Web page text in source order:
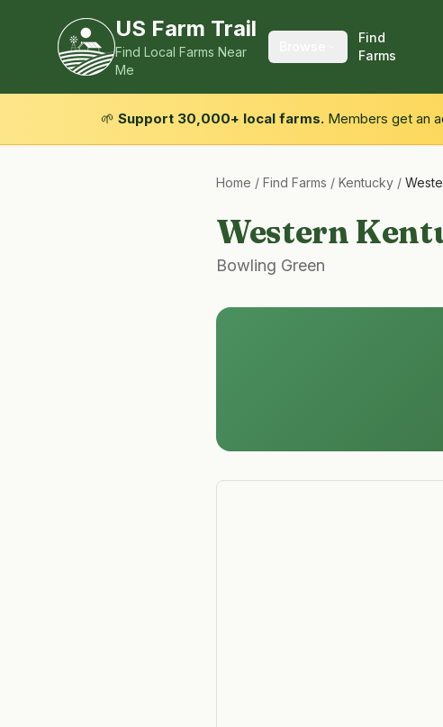
US Farm Trail
Find Local Farms Near
Me
Find
Farms
🌱 Support 30,000+ local farms. Members get an
Home / Find Farms / Kentucky /
Western
Bowling Green